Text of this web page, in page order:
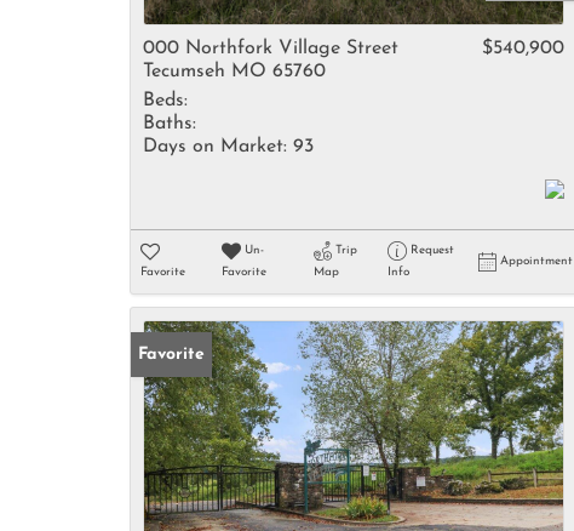
000 Northfork Village Street
Tecumseh MO 65760
$540,900
Beds:
Baths:
Days on Market: 93
Favorite
Un-
Favorite
Trip
Map
Request
Info
Appointment
Favorite